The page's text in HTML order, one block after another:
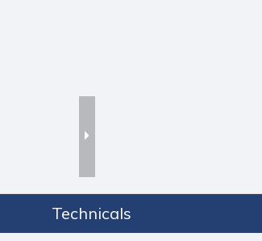
Technicals